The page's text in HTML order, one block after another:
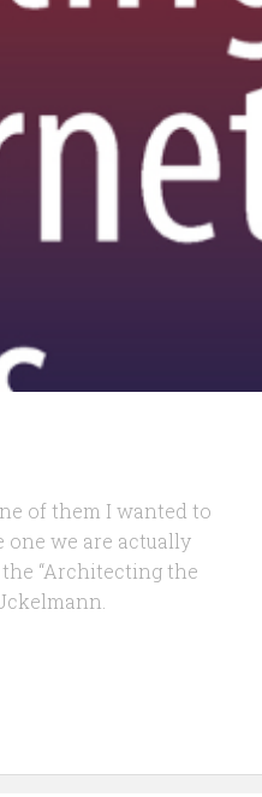
of them I wanted to
we are actually
“Architecting the